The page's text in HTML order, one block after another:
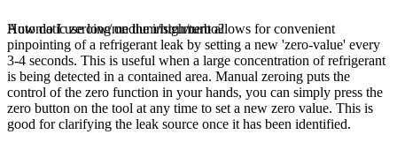
Automatic zeroing on the instrument allows for convenient
pinpointing of a refrigerant leak by setting a new 'zero-value' every
3-4 seconds. This is useful when a large concentration of refrigerant
is being detected in a contained area. Manual zeroing puts the
control of the zero function in your hands, you can simply press the
zero button on the tool at any time to set a new zero value. This is
good for clarifying the leak source once it has been identified.
How do I use low/medium/high/turbo?